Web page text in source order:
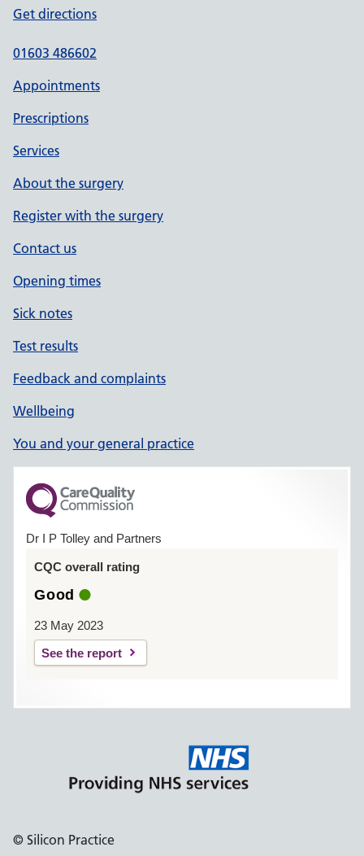
Get directions
01603 486602
Appointments
Prescriptions
Services
About the surgery
Register with the surgery
Contact us
Opening times
Sick notes
Test results
Feedback and complaints
Wellbeing
You and your general practice
Dr I P Tolley and Partners
CQC overall rating
Good
23 May 2023
See the report
© Silicon Practice